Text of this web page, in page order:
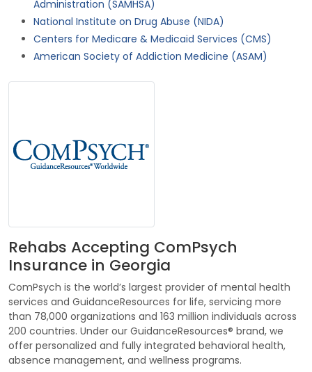
Administration (SAMHSA)
National Institute on Drug Abuse (NIDA)
Centers for Medicare & Medicaid Services (CMS)
American Society of Addiction Medicine (ASAM)
Rehabs Accepting ComPsych
Insurance in Georgia
ComPsych is the world’s largest provider of mental health
services and GuidanceResources for life, servicing more
than 78,000 organizations and 163 million individuals across
200 countries. Under our GuidanceResources® brand, we
offer personalized and fully integrated behavioral health,
absence management, and wellness programs.